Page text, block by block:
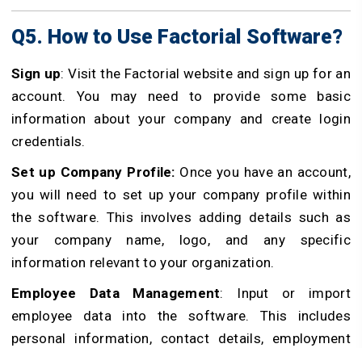
Q5. How to Use Factorial Software?
Sign up: Visit the Factorial website and sign up for an
account. You may need to provide some basic
information about your company and create login
credentials.
Set up Company Profile: Once you have an account,
you will need to set up your company profile within
the software. This involves adding details such as
your company name, logo, and any specific
information relevant to your organization.
Employee Data Management: Input or import
employee data into the software. This includes
personal information, contact details, employment